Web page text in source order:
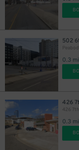
502
0.3
426
426
0.3